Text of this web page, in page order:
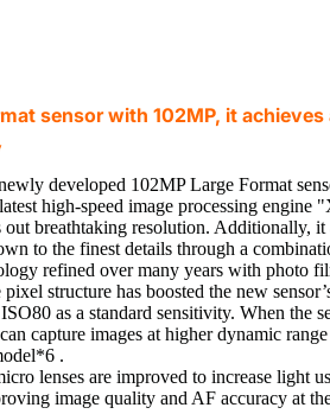
sensor with 102MP, it
developed 102MP Large Format
high-speed image processing engine
breathtaking resolution. Additionally, it
to the finest details through a
refined over many years with photo
structure has boosted the new
as a standard sensitivity. When the
capture images at higher dynamic
.
lenses are improved to increase light
image quality and AF accuracy at